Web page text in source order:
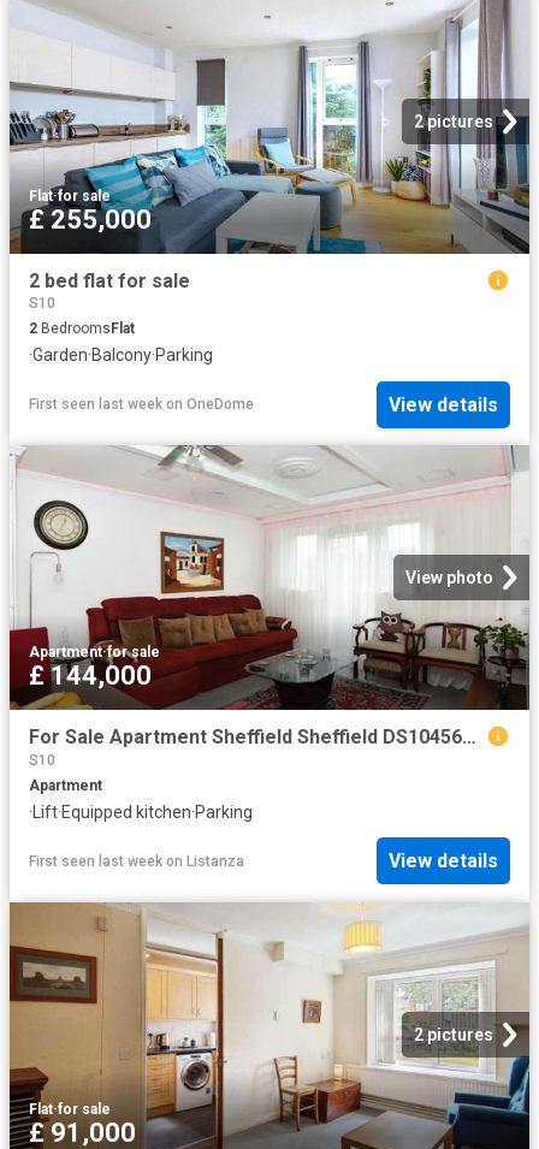
2 pictures
Flat·for sale
£ 255,000
2 bed flat for sale
S10
2 Bedrooms Flat
·Garden·Balcony·Parking
First seen last week on OneDome View details
View photo
Apartment·for sale
£ 144,000
For Sale Apartment Sheffield Sheffield DS104563936
S10
Apartment
· Lift·Equipped kitchen·Parking
First seen last week on Listanza View details
2 pictures
Flat·for sale
£ 91,000